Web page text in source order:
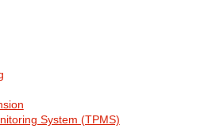
System (TPMS)